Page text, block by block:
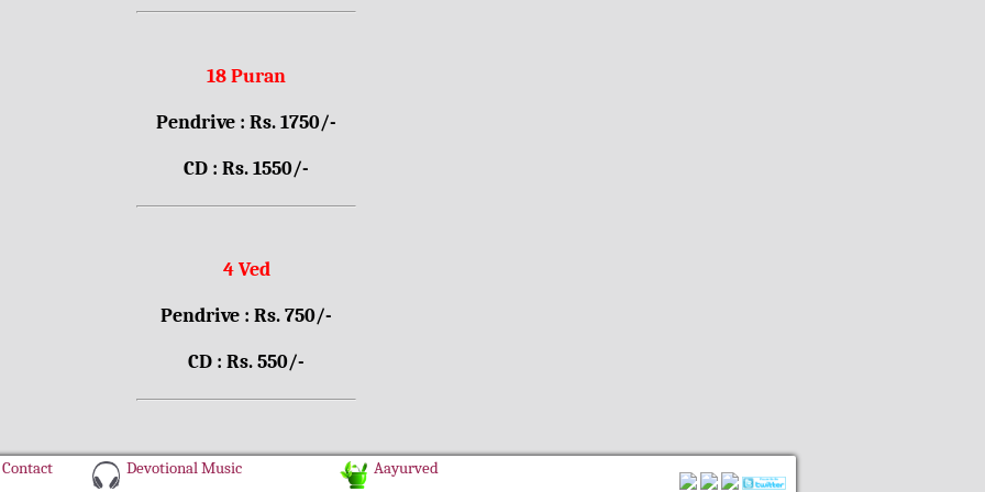
18 Puran
Pendrive : Rs. 1750/-
CD : Rs. 1550/-
4 Ved
Pendrive : Rs. 750/-
CD : Rs. 550/-
Devotional Music
Aayurved